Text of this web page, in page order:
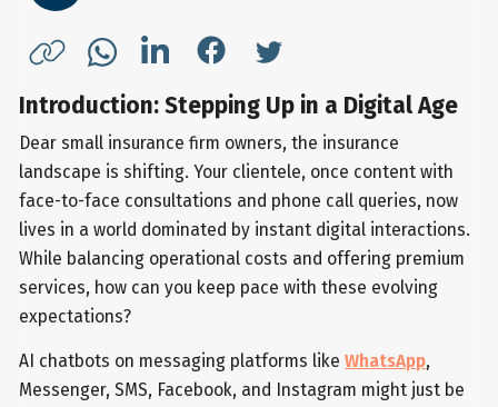
Introduction: Stepping Up in a Digital Age
Dear small insurance firm owners, the insurance
landscape is shifting. Your clientele, once content with
face-to-face consultations and phone call queries, now
lives in a world dominated by instant digital interactions.
While balancing operational costs and offering premium
services, how can you keep pace with these evolving
expectations?
AI chatbots on messaging platforms likeWhatsApp,
Messenger, SMS, Facebook, and Instagram might just be